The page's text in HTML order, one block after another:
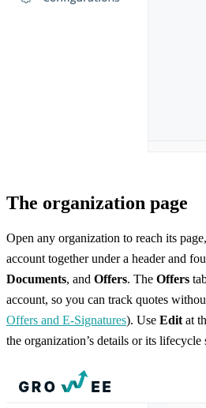
The organization page
Open any organization to reach its
account together under a header and
Documents, and Offers. The Offers
account, so you can track quotes
Offers and E-Signatures). Use Edit at
the organization’s details or its lifecycle